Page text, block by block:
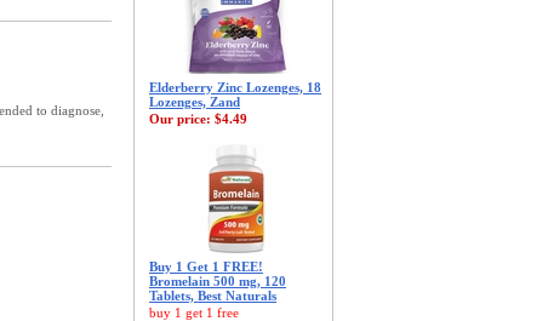
to diagnose,
Elderberry Zinc Lozenges, 18
Lozenges, Zand
Our price: $4.49
Buy 1 Get 1 FREE!
Bromelain 500 mg, 120
Tablets, Best Naturals
buy 1 get 1 free